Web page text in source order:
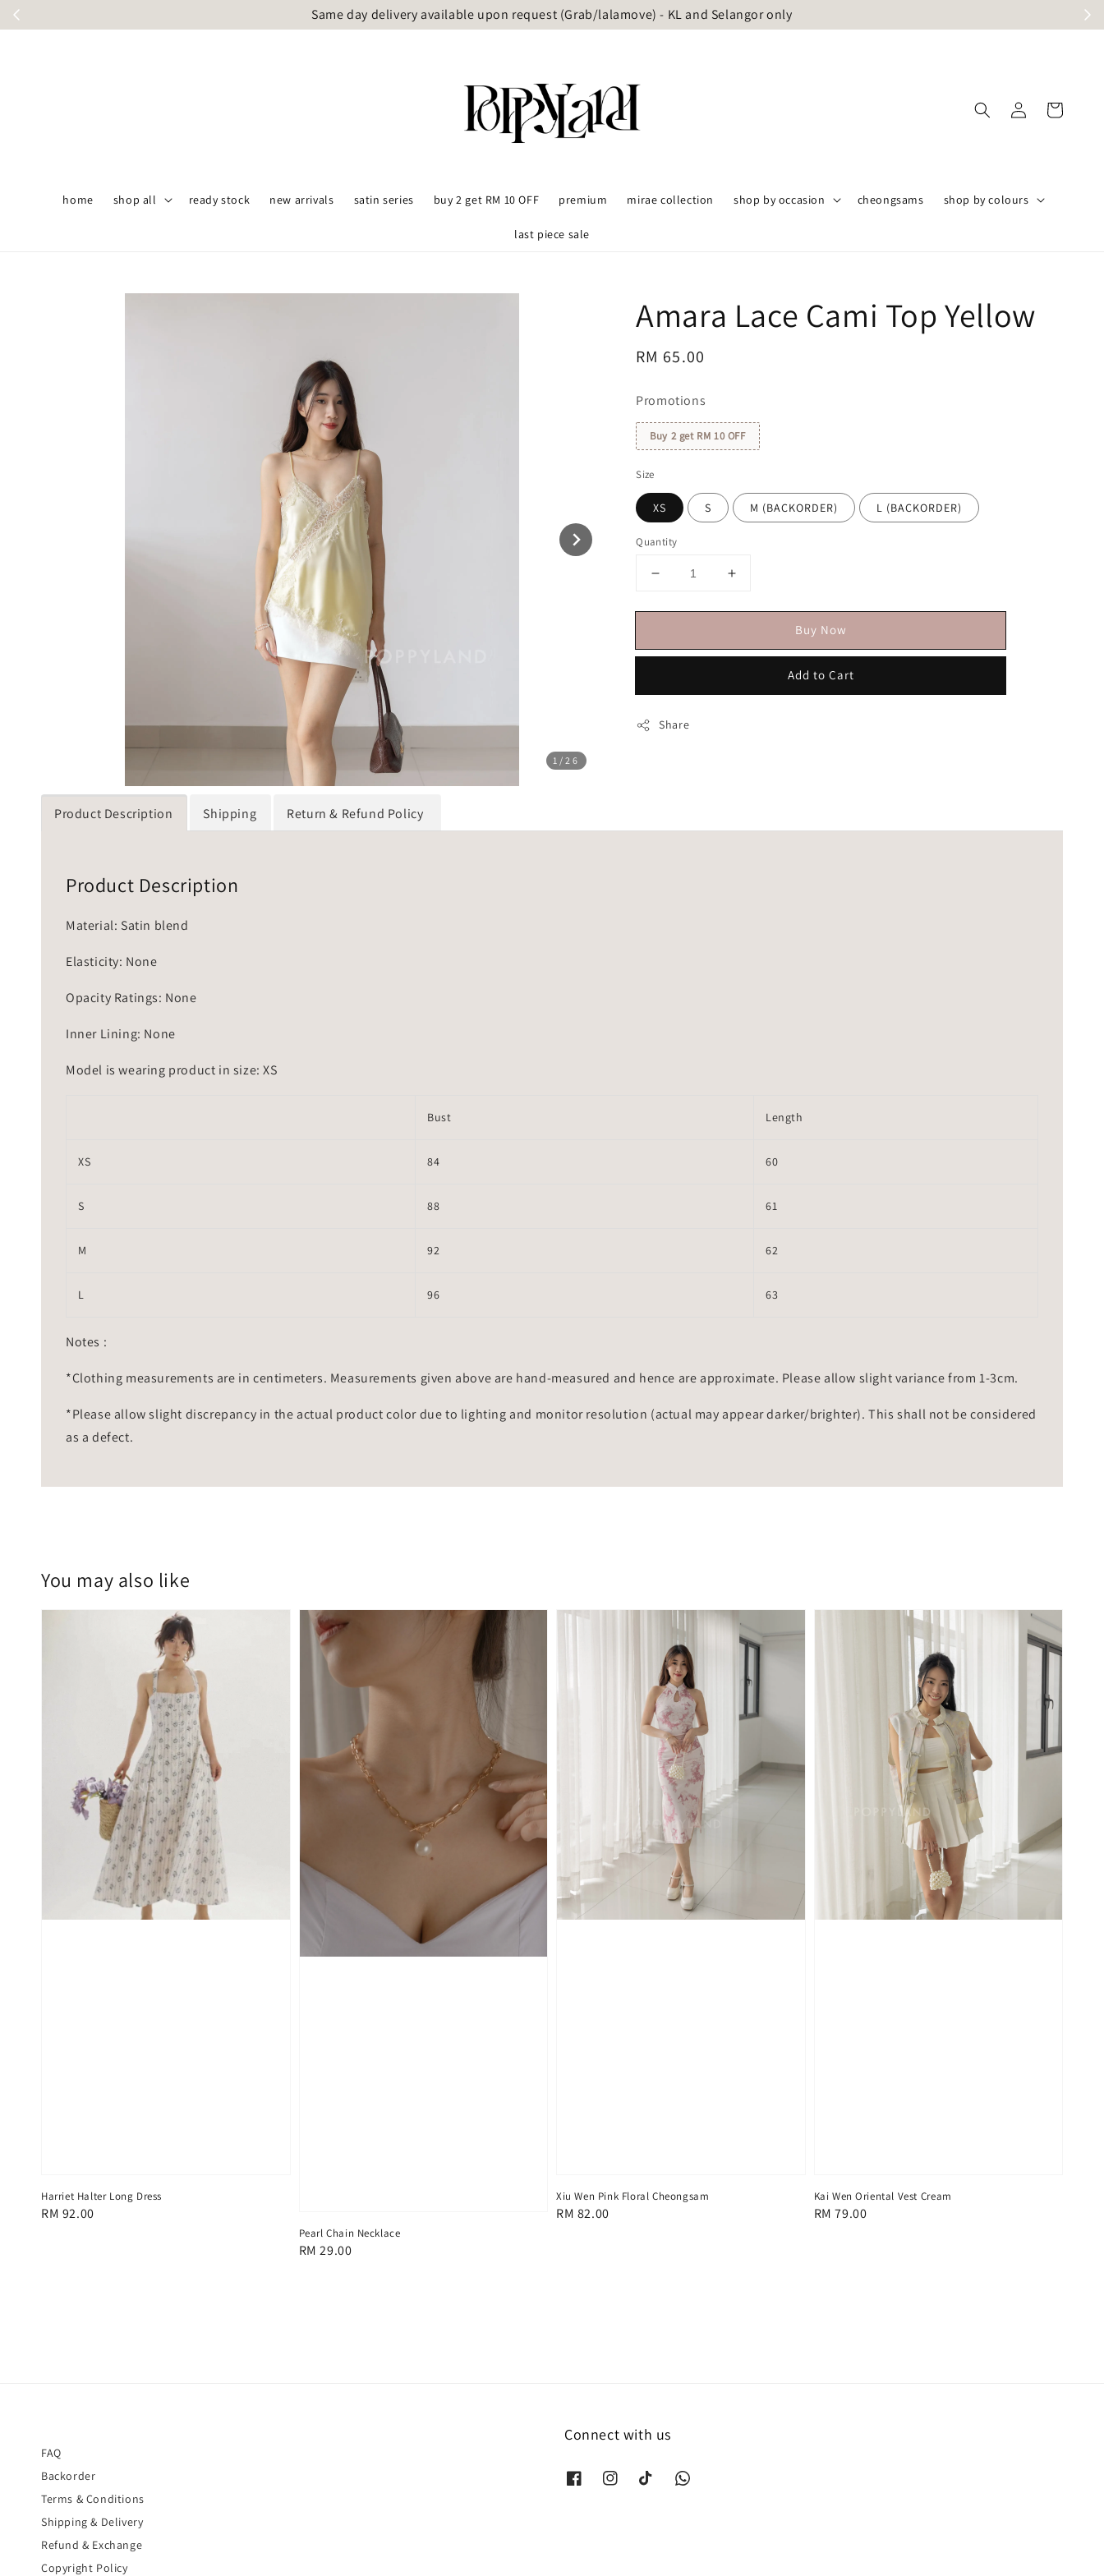
Same day delivery available upon request (Grab/lalamove) - KL and Selangor only
home shop all ready stock new arrivals satin series buy 2 get RM 10 OFF premium mirae collection shop by occasion cheongsams shop by colours
last piece sale
1 /26
Amara Lace Cami Top Yellow
Regular
RM 65.00
Promotions
Buy 2 get RM 10 OFF
Size
XS S M (BACKORDER) L (BACKORDER)
Quantity
Buy Now
Add to Cart
Share
Product Description Shipping Return & Refund Policy
Product Description
Material: Satin blend
Elasticity: None
Opacity Ratings: None
Inner Lining: None
Model is wearing product in size: XS
Bust Length
XS 84 60
S 88 61
M 92 62
L 96 63
Notes :
*Clothing measurements are in centimeters. Measurements given above are hand-measured and hence are approximate. Please allow slight variance from 1-3cm.
*Please allow slight discrepancy in the actual product color due to lighting and monitor resolution (actual may appear darker/brighter). This shall not be considered
as a defect.
You may also like
Harriet Halter Long Dress
Regular
RM 92.00
Pearl Chain Necklace
Regular
RM 29.00
Xiu Wen Pink Floral Cheongsam
Regular
RM 82.00
Kai Wen Oriental Vest Cream
Regular
RM 79.00
FAQ
Backorder
Terms & Conditions
Shipping & Delivery
Refund & Exchange
Copyright Policy
Connect with us